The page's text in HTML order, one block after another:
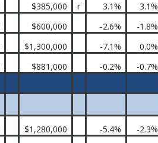
$385,000 r 3.1% 3.1%
$600,000 -2.6% -1.8%
$1,300,000 -7.1% 0.0%
$881,000 -0.2% -0.7%
$1,280,000 -5.4% -2.3%